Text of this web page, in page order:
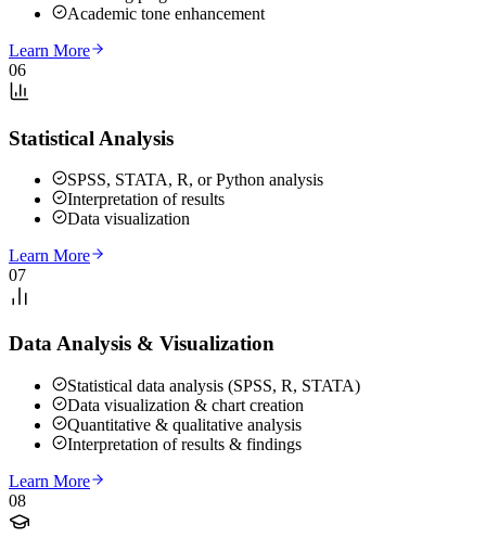
Academic tone enhancement
Learn More
06
Statistical Analysis
SPSS, STATA, R, or Python analysis
Interpretation of results
Data visualization
Learn More
07
Data Analysis & Visualization
Statistical data analysis (SPSS, R, STATA)
Data visualization & chart creation
Quantitative & qualitative analysis
Interpretation of results & findings
Learn More
08